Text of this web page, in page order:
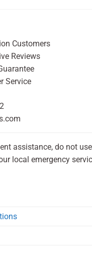
Customers
Reviews
Service
assistance, do not
local emergency